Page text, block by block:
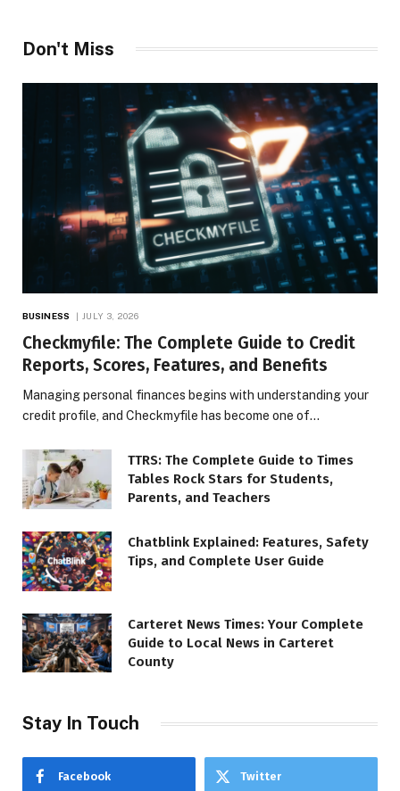
Don't Miss
BUSINESS JULY 3, 2026
Checkmyfile: The Complete Guide to Credit
Reports, Scores, Features, and Benefits
Managing personal finances begins with understanding your
credit profile, and Checkmyfile has become one of…
TTRS: The Complete Guide to Times
Tables Rock Stars for Students,
Parents, and Teachers
Chatblink Explained: Features, Safety
Tips, and Complete User Guide
Carteret News Times: Your Complete
Guide to Local News in Carteret
County
Stay In Touch
Facebook Twitter